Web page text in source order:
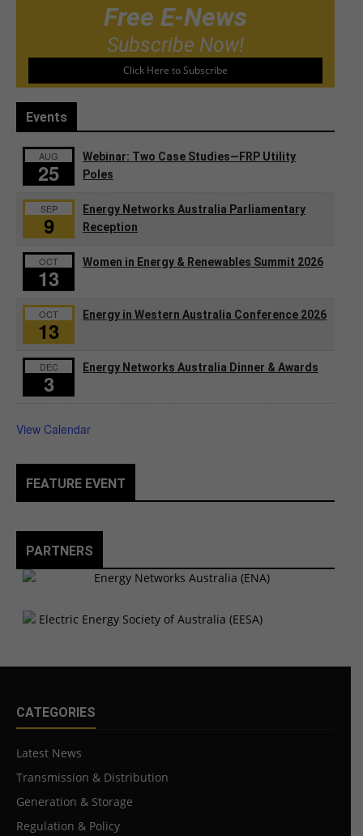
Free E-News
Subscribe Now!
Click Here to Subscribe
Events
AUG
25
Webinar: Two Case Studies—FRP Utility
Poles
SEP
9
Energy Networks Australia Parliamentary
Reception
OCT
13
Women in Energy & Renewables Summit 2026
OCT
13
Energy in Western Australia Conference 2026
DEC
3
Energy Networks Australia Dinner & Awards
View Calendar
FEATURE EVENT
PARTNERS
CATEGORIES
Latest News
Transmission & Distribution
Generation & Storage
Regulation & Policy